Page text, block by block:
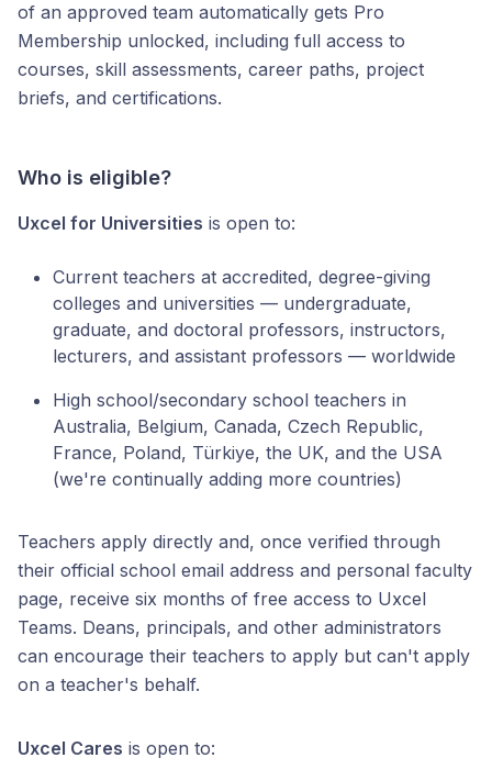
of an approved team automatically gets Pro
Membership unlocked, including full access to
courses, skill assessments, career paths, project
briefs, and certifications.
Who is eligible?
Uxcel for Universities is open to:
Current teachers at accredited, degree-giving
colleges and universities — undergraduate,
graduate, and doctoral professors, instructors,
lecturers, and assistant professors — worldwide
High school/secondary school teachers in
Australia, Belgium, Canada, Czech Republic,
France, Poland, Türkiye, the UK, and the USA
(we're continually adding more countries)
Teachers apply directly and, once verified through
their official school email address and personal faculty
page, receive six months of free access to Uxcel
Teams. Deans, principals, and other administrators
can encourage their teachers to apply but can't apply
on a teacher's behalf.
Uxcel Cares is open to: